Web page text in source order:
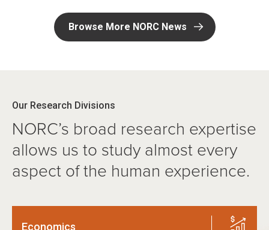
Browse More NORC News
Our Research Divisions
NORC’s broad research expertise
allows us to study almost every
aspect of the human experience.
Economics